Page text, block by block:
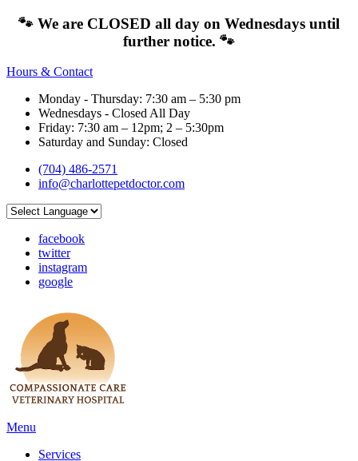
🐾 We are CLOSED all day on Wednesdays until
further notice. 🐾
Hours & Contact
Monday - Thursday: 7:30 am – 5:30 pm
Wednesdays - Closed All Day
Friday: 7:30 am – 12pm; 2 – 5:30pm
Saturday and Sunday: Closed
(704) 486-2571
info@charlottepetdoctor.com
facebook
twitter
instagram
google
Main
Menu
Services